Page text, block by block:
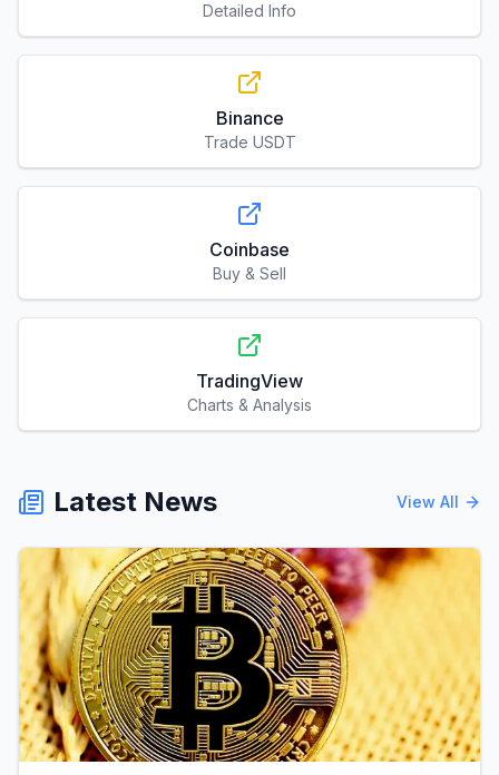
Detailed Info
Binance
Trade USDT
Coinbase
Buy & Sell
TradingView
Charts & Analysis
Latest News View All